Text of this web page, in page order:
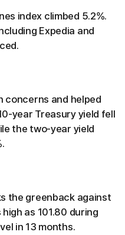
index climbed 5.2%.
Expedia and
concerns and helped
year Treasury yield fell
the two-year yield
the greenback against
as 101.80 during
in 13 months.